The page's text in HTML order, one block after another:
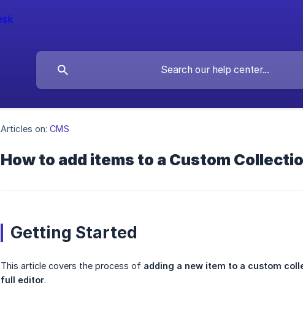
Articles on: CMS
How to add items to a Custom
Getting Started
This article covers the process of adding a new item to a custom
full editor.